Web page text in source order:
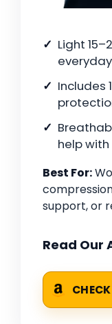
Light
Includes
help
Best For:
support, or
Read Our